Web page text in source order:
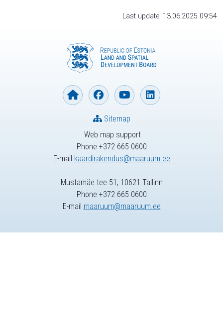
Last update: 13.06.2025 09:54
Web map support
Phone +372 665 0600
E-mail kaardirakendus@maaruum.ee
Sitemap
Mustamäe tee 51, 10621 Tallinn
Phone +372 665 0600
E-mail maaruum@maaruum.ee